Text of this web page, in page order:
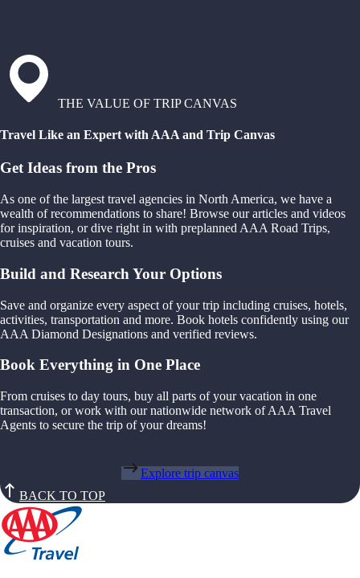
THE VALUE OF TRIP CANVAS
Travel Like an Expert with AAA and Trip Canvas
Get Ideas from the Pros
As one of the largest travel agencies in North America, we have a
wealth of recommendations to share! Browse our articles and videos
for inspiration, or dive right in with preplanned AAA Road Trips,
cruises and vacation tours.
Build and Research Your Options
Save and organize every aspect of your trip including cruises, hotels,
activities, transportation and more. Book hotels confidently using our
AAA Diamond Designations and verified reviews.
Book Everything in One Place
From cruises to day tours, buy all parts of your vacation in one
transaction, or work with our nationwide network of AAA Travel
Agents to secure the trip of your dreams!
Explore trip canvas
BACK TO TOP